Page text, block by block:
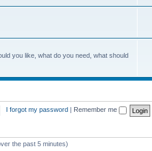
you like, what do you need, what should
I forgot my password Remember me
the past 5 minutes)